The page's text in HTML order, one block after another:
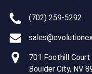
(702) 259-5292
701 Foothill Court
Boulder City, NV